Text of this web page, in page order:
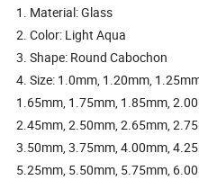
1. Material: Glass
2. Color: Light Aqua
3. Shape: Round Cabochon
4. Size: 1.0mm, 1.20mm,
1.65mm, 1.75mm, 1.85mm,
2.45mm, 2.50mm, 2.65mm,
3.50mm, 3.75mm, 4.00mm,
5.25mm, 5.50mm, 5.75mm,